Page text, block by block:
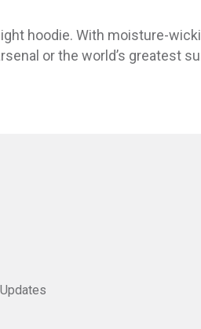
hoodie. With moisture-
or the world’s greatest